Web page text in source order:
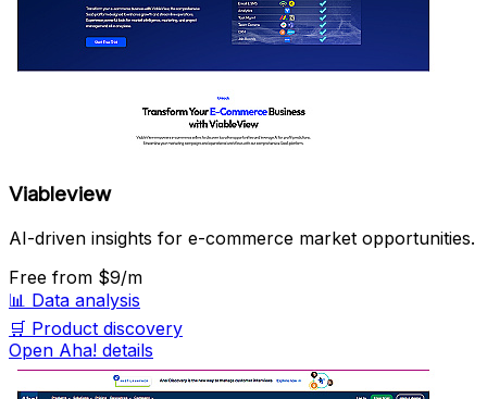
Viableview
AI-driven insights for e-commerce market opportunities.
Free from $9/m
📊 Data analysis
🛒 Product discovery
Open Aha! details